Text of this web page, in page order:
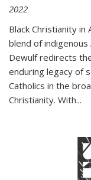
2022
Black Christianity in
blend of
Dewulf redirects
enduring legacy of
Catholics in the
Christianity. With...